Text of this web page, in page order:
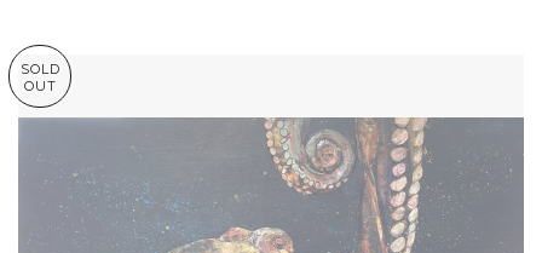
SOLD
OUT